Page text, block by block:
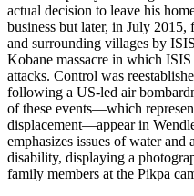
actual decision to leave his
business but later, in July
and surrounding villages by
Kobane massacre in which
attacks. Control was
following a US-led air
of these events—which
displacement—appear in
emphasizes issues of water
disability, displaying a
family members at the Pikpa